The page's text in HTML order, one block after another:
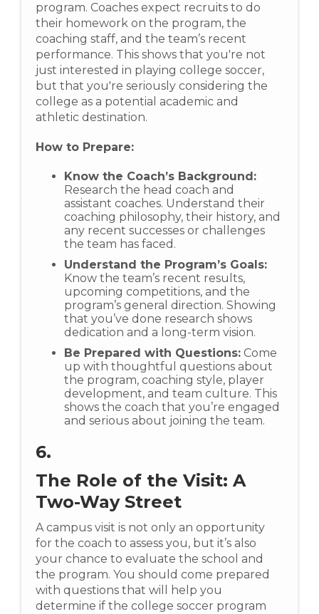
program. Coaches expect recruits to do
their homework on the program, the
coaching staff, and the team’s recent
performance. This shows that you're not
just interested in playing college soccer,
but that you're seriously considering the
college as a potential academic and
athletic destination.
How to Prepare:
Know the Coach’s Background:
Research the head coach and
assistant coaches. Understand their
coaching philosophy, their history, and
any recent successes or challenges
the team has faced.
Understand the Program’s Goals:
Know the team’s recent results,
upcoming competitions, and the
program’s general direction. Showing
that you’ve done research shows
dedication and a long-term vision.
Be Prepared with Questions: Come
up with thoughtful questions about
the program, coaching style, player
development, and team culture. This
shows the coach that you’re engaged
and serious about joining the team.
6.
The Role of the Visit: A
Two-Way Street
A campus visit is not only an opportunity
for the coach to assess you, but it’s also
your chance to evaluate the school and
the program. You should come prepared
with questions that will help you
determine if the college soccer program